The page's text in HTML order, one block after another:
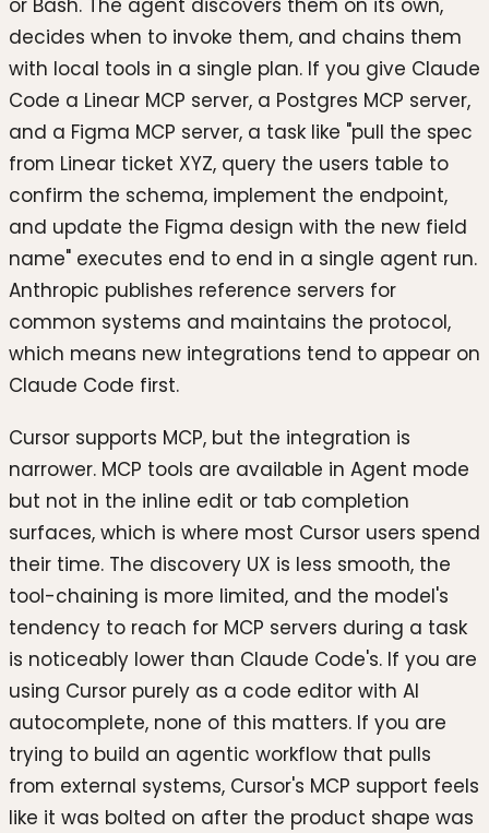
or Bash. The agent discovers them on its own,
decides when to invoke them, and chains them
with local tools in a single plan. If you give Claude
Code a Linear MCP server, a Postgres MCP server,
and a Figma MCP server, a task like "pull the spec
from Linear ticket XYZ, query the users table to
confirm the schema, implement the endpoint,
and update the Figma design with the new field
name" executes end to end in a single agent run.
Anthropic publishes reference servers for
common systems and maintains the protocol,
which means new integrations tend to appear on
Claude Code first.
Cursor supports MCP, but the integration is
narrower. MCP tools are available in Agent mode
but not in the inline edit or tab completion
surfaces, which is where most Cursor users spend
their time. The discovery UX is less smooth, the
tool-chaining is more limited, and the model's
tendency to reach for MCP servers during a task
is noticeably lower than Claude Code's. If you are
using Cursor purely as a code editor with AI
autocomplete, none of this matters. If you are
trying to build an agentic workflow that pulls
from external systems, Cursor's MCP support feels
like it was bolted on after the product shape was